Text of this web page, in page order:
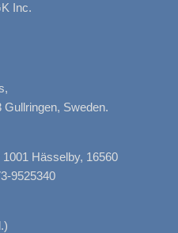
Inc.
Sweden.
Hässelby, 16560
9525340